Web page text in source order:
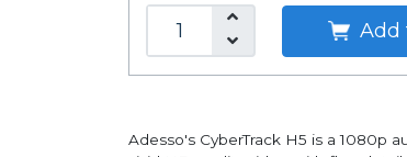
Add
Adesso's CyberTrack H5 is a 1080p